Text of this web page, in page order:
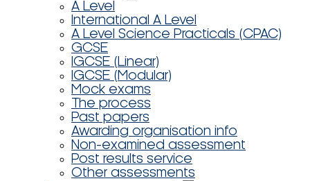
A Level
International A Level
A Level Science Practicals (CPAC)
GCSE
IGCSE (Linear)
IGCSE (Modular)
Mock exams
The process
Past papers
Awarding organisation info
Non-examined assessment
Post results service
Other assessments